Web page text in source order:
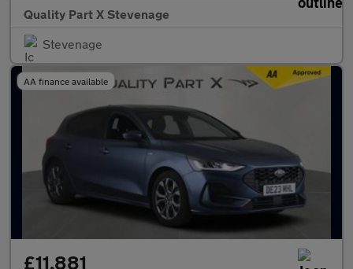
Quality Part X Stevenage
Stevenage
AA finance available
£11,881